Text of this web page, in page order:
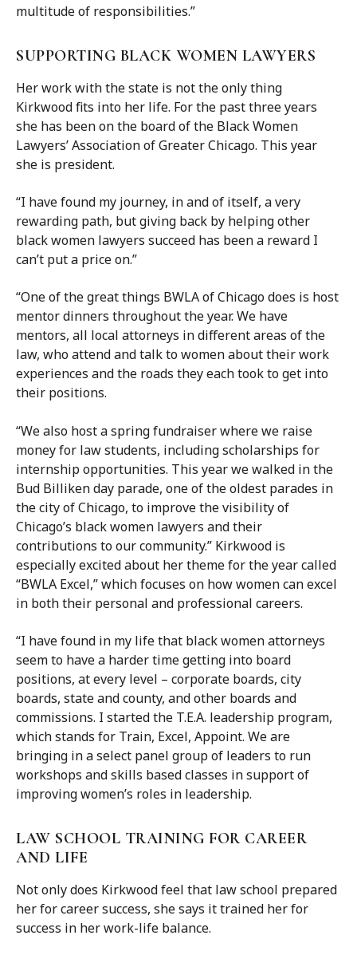
multitude of responsibilities.”
SUPPORTING BLACK WOMEN LAWYERS
Her work with the state is not the only thing
Kirkwood fits into her life. For the past three years
she has been on the board of the Black Women
Lawyers’ Association of Greater Chicago. This year
she is president.
“I have found my journey, in and of itself, a very
rewarding path, but giving back by helping other
black women lawyers succeed has been a reward I
can’t put a price on.”
“One of the great things BWLA of Chicago does is host
mentor dinners throughout the year. We have
mentors, all local attorneys in different areas of the
law, who attend and talk to women about their work
experiences and the roads they each took to get into
their positions.
“We also host a spring fundraiser where we raise
money for law students, including scholarships for
internship opportunities. This year we walked in the
Bud Billiken day parade, one of the oldest parades in
the city of Chicago, to improve the visibility of
Chicago’s black women lawyers and their
contributions to our community.” Kirkwood is
especially excited about her theme for the year called
“BWLA Excel,” which focuses on how women can excel
in both their personal and professional careers.
“I have found in my life that black women attorneys
seem to have a harder time getting into board
positions, at every level – corporate boards, city
boards, state and county, and other boards and
commissions. I started the T.E.A. leadership program,
which stands for Train, Excel, Appoint. We are
bringing in a select panel group of leaders to run
workshops and skills based classes in support of
improving women’s roles in leadership.
LAW SCHOOL TRAINING FOR CAREER
AND LIFE
Not only does Kirkwood feel that law school prepared
her for career success, she says it trained her for
success in her work-life balance.